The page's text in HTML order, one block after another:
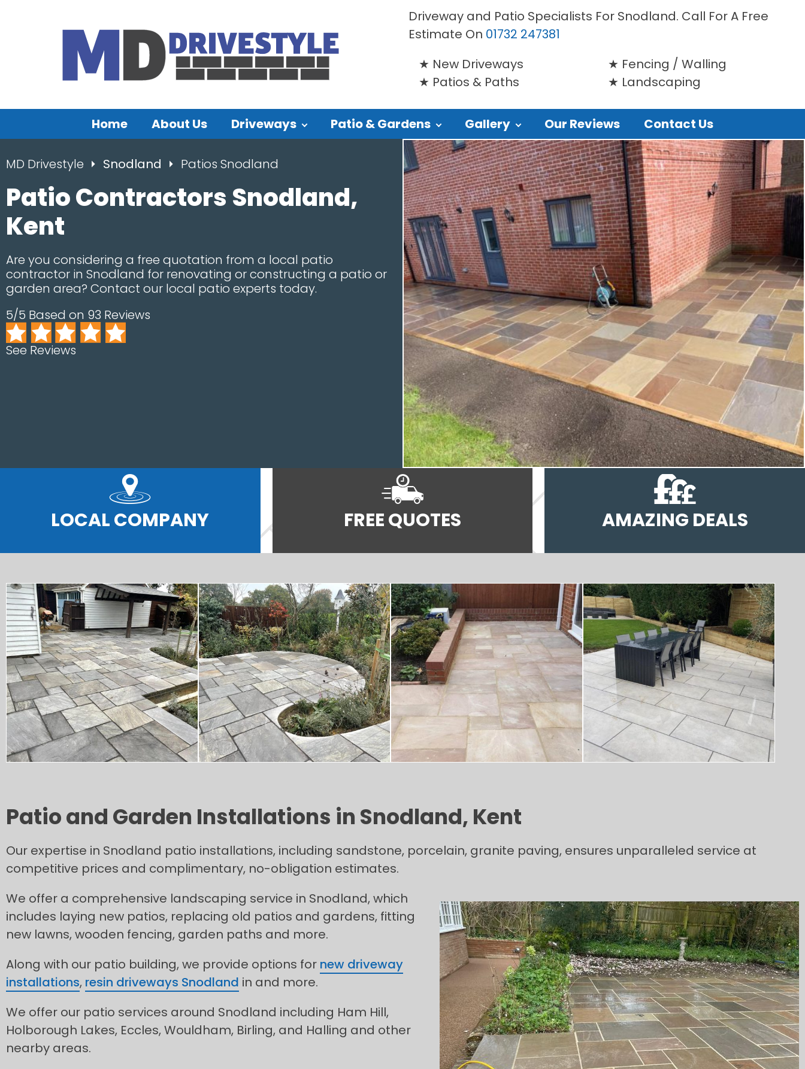
Driveway and Patio Specialists For Snodland. Call For A Free
Estimate On 01732 247381
New Driveways
Patios & Paths
Fencing / Walling
Landscaping
Home About Us Driveways Patio & Gardens Gallery Our Reviews Contact Us
MD Drivestyle Snodland Patios Snodland
Patio Contractors Snodland,
Kent
Are you considering a free quotation from a local patio
contractor in Snodland for renovating or constructing a patio or
garden area? Contact our local patio experts today.
5/5 Based on 93 Reviews
See Reviews
LOCAL COMPANY FREE QUOTES AMAZING DEALS
Patio and Garden Installations in Snodland, Kent
Our expertise in Snodland patio installations, including sandstone, porcelain, granite paving, ensures unparalleled service at
competitive prices and complimentary, no-obligation estimates.
We offer a comprehensive landscaping service in Snodland, which
includes laying new patios, replacing old patios and gardens, fitting
new lawns, wooden fencing, garden paths and more.
Along with our patio building, we provide options for new driveway
installations, resin driveways Snodland in and more.
We offer our patio services around Snodland including Ham Hill,
Holborough Lakes, Eccles, Wouldham, Birling, and Halling and other
nearby areas.